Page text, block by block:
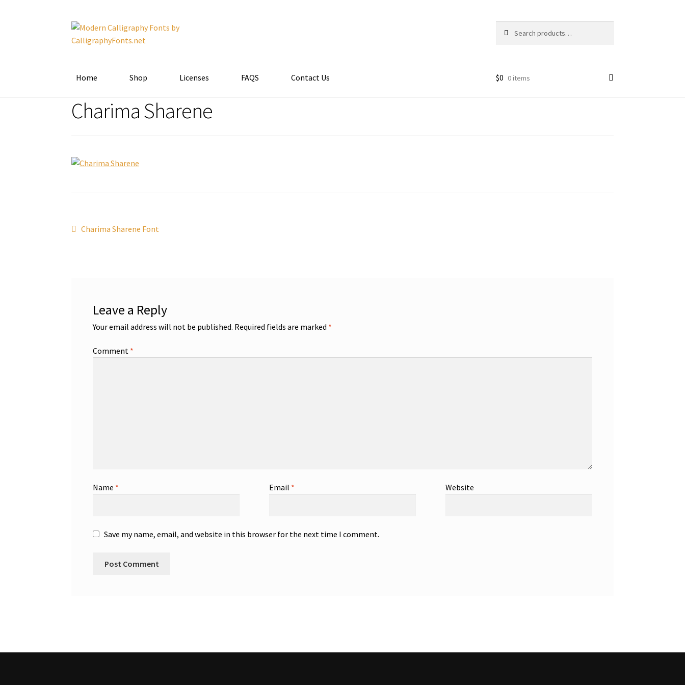
Skip
to
Skip
to
for:
Home Shop Licenses FAQS Contact Us $0 0 items
Charima Sharene
Post
Previous
Charima Sharene Font
Leave a Reply
Your email address will not be published. Required fields are marked *
Comment *
Name * Email * Website
Save my name, email, and website in this browser for the next time I comment.